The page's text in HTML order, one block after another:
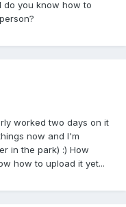
do you know how to
worked two days on it
now and I'm
in the park) :) How
how to upload it yet...